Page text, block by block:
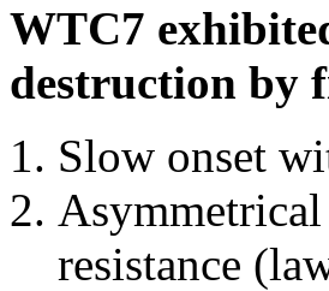
WTC7
destruction by
Slow onset
resistance